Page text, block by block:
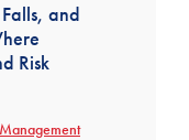
and
Risk